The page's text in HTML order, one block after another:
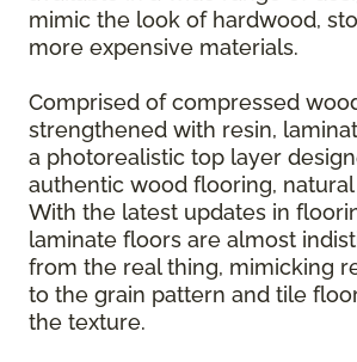
mimic the look of hardwood,
more expensive materials.
Comprised of compressed
strengthened with resin,
a photorealistic top layer
authentic wood flooring,
With the latest updates in
laminate floors are almost
from the real thing, mimicking
to the grain pattern and tile
the texture.